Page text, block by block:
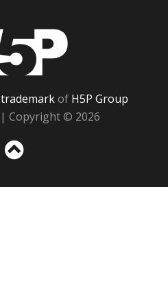
trademarkof H5P Group
| Copyright © 2026